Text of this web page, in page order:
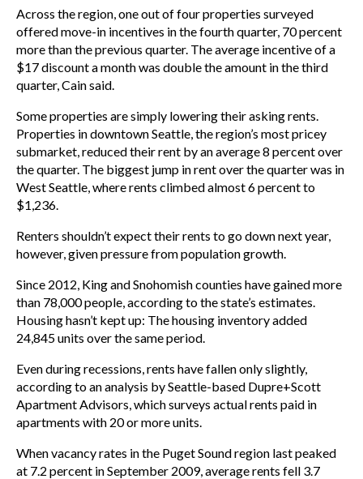
Across the region, one out of four properties surveyed
offered move-in incentives in the fourth quarter, 70 percent
more than the previous quarter. The average incentive of a
$17 discount a month was double the amount in the third
quarter, Cain said.
Some properties are simply lowering their asking rents.
Properties in downtown Seattle, the region’s most pricey
submarket, reduced their rent by an average 8 percent over
the quarter. The biggest jump in rent over the quarter was in
West Seattle, where rents climbed almost 6 percent to
$1,236.
Renters shouldn’t expect their rents to go down next year,
however, given pressure from population growth.
Since 2012, King and Snohomish counties have gained more
than 78,000 people, according to the state’s estimates.
Housing hasn’t kept up: The housing inventory added
24,845 units over the same period.
Even during recessions, rents have fallen only slightly,
according to an analysis by Seattle-based Dupre+Scott
Apartment Advisors, which surveys actual rents paid in
apartments with 20 or more units.
When vacancy rates in the Puget Sound region last peaked
at 7.2 percent in September 2009, average rents fell 3.7